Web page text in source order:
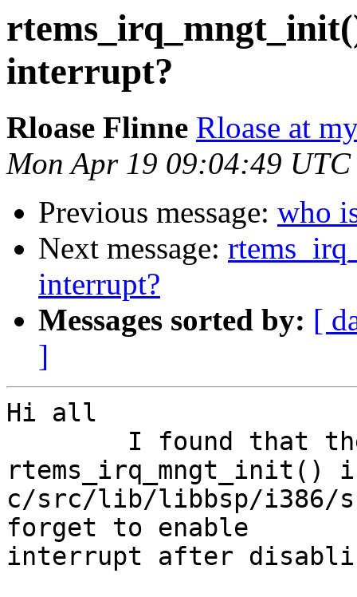
interrupt?
Rloase Flinne Rloase at
Mon Apr 19 09:04:49 UTC
Previous message: who
Next message:
interrupt?
Messages sorted by: [
]
Hi all
rtems_irq_mngt_init()
c/src/lib/libbsp/i386/
forget to enable
interrupt after